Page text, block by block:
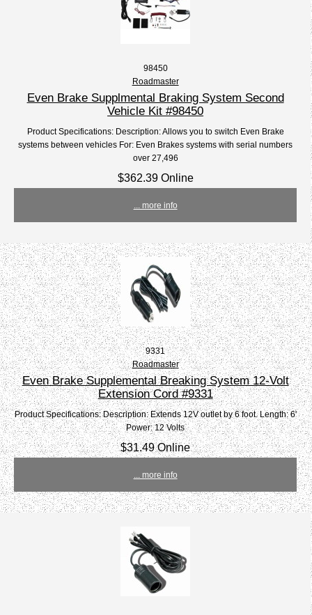
98450
Roadmaster
Even Brake Supplmental Braking System Second
Vehicle Kit #98450
Product Specifications: Description: Allows you to switch Even Brake
systems between vehicles For: Even Brakes systems with serial numbers
over 27,496
$362.39 Online
... more info
9331
Roadmaster
Even Brake Supplemental Breaking System 12-Volt
Extension Cord #9331
Product Specifications: Description: Extends 12V outlet by 6 foot. Length: 6'
Power: 12 Volts
$31.49 Online
... more info